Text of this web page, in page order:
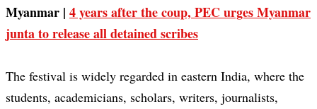
Myanmar | 4 years after the coup, PEC urges Myanmar
junta to release all detained scribes
The festival is widely regarded in eastern India, where the
students, academicians, scholars, writers, journalists,